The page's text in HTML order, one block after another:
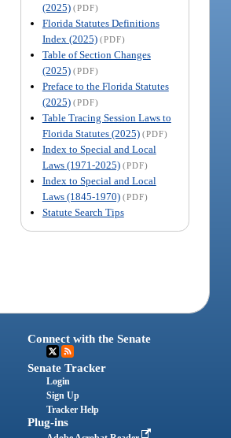
(2025) (PDF)
Florida Statutes Definitions
Index (2025) (PDF)
Table of Section Changes
(2025) (PDF)
Preface to the Florida Statutes
(2025) (PDF)
Table Tracing Session Laws to
Florida Statutes (2025) (PDF)
Index to Special and Local
Laws (1971-2025) (PDF)
Index to Special and Local
Laws (1845-1970) (PDF)
Statute Search Tips
Connect with the Senate
Senate Tracker
Login
Sign Up
Tracker Help
Plug-ins